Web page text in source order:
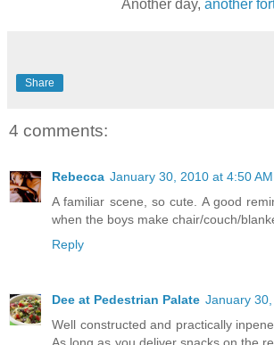
Another day, another
Share
4 comments:
Rebecca January 30, 2010 at 4:50 AM
A familiar scene, so cute. A good
when the boys make chair/couch/
Reply
Dee at Pedestrian Palate January
Well constructed and practically